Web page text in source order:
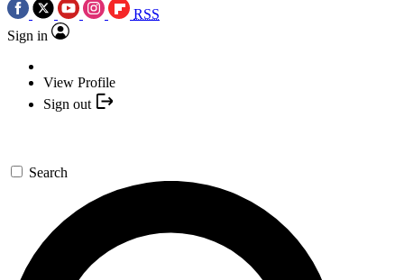
RSS
Sign in
View Profile
Sign out
Search